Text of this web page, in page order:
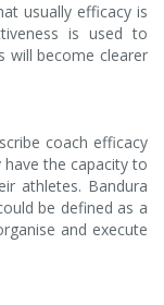
usually efficacy is
is used to
will become clearer
coach efficacy
the capacity to
athletes. Bandura
be defined as a
and execute